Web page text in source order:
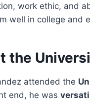
work ethic, and
well in college and
the
attended the
end, he was